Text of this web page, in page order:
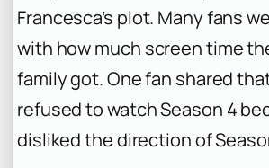
Francesca’s plot. Many fans
with how much screen time
family got. One fan shared
refused to watch Season 4
disliked the direction of